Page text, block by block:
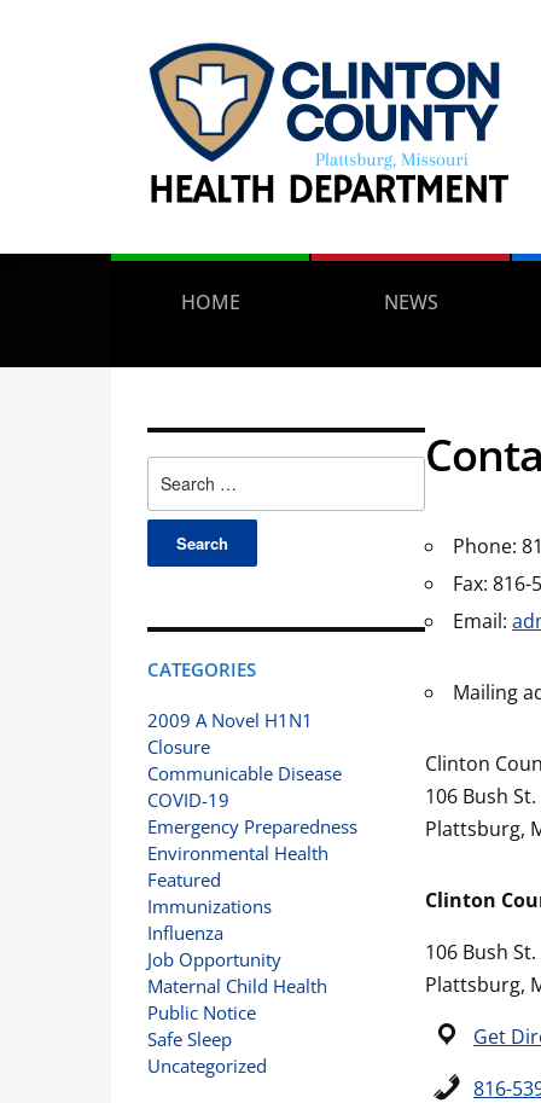
HOME NEWS
for:
CATEGORIES
2009 A Novel H1N1
Closure
Communicable Disease
COVID-19
Emergency Preparedness
Environmental Health
Featured
Immunizations
Influenza
Job Opportunity
Maternal Child Health
Public Notice
Safe Sleep
Uncategorized
Phone:
Fax: 816-
Email:
Mailing
Clinton
106 Bush St.
Plattsburg,
Clinton
106 Bush St.
Plattsburg,
Get
816-